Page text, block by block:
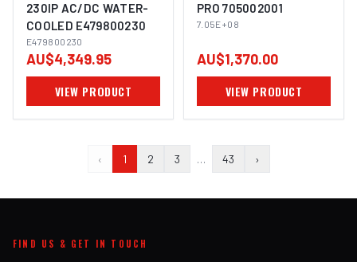
230IP AC/DC WATER-
COOLED E479800230
E479800230
AU$4,349.95
VIEW PRODUCT
PRO 705002001
7.05E+08
AU$1,370.00
VIEW PRODUCT
‹ 1 2 3 … 43 ›
FIND US & GET IN TOUCH